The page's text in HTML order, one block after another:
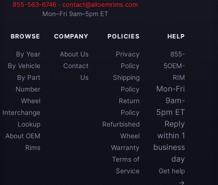
855-563-6746· contact@alloemrims.com
Mon–Fri 9am–5pm ET
BROWSE
By Year
By Vehicle
By Part
Number
Wheel
Interchange
Lookup
About OEM
Rims
COMPANY
About Us
Contact
Us
POLICIES
Privacy
Policy
Shipping
Policy
Return
Policy
Refurbished
Wheel
Warranty
Terms of
Service
HELP
855-
5OEM-
RIM
Mon-Fri
9am-
5pm ET
Reply
within 1
business
day
Get help
→